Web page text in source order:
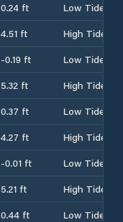
0.24 ft
Low Tide
4.51 ft
High Tide
-0.19 ft
Low Tide
5.32 ft
High Tide
0.37 ft
Low Tide
4.27 ft
High Tide
-0.01 ft
Low Tide
5.21 ft
High Tide
0.44 ft
Low Tide